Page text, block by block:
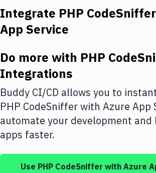
Deploy to Server
Amazon Web Services
DigitalOcean
Google Cloud Platform
Build Actions
Services
Integrate PHP CodeSniffer
App Service
Do more with PHP
Integrations
Buddy CI/CD allows you to
PHP CodeSnifferwith Azure App
automate your development
apps faster.
Use PHP CodeSniffer with Azure